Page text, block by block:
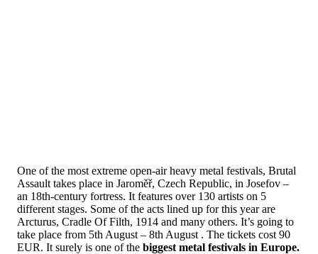
One of the most extreme open-air heavy metal festivals, Brutal
Assault takes place in Jaroměř, Czech Republic, in Josefov –
an 18th-century fortress. It features over 130 artists on 5
different stages. Some of the acts lined up for this year are
Arcturus, Cradle Of Filth, 1914 and many others. It’s going to
take place from 5th August – 8th August . The tickets cost 90
EUR. It surely is one of the biggest metal festivals in Europe.